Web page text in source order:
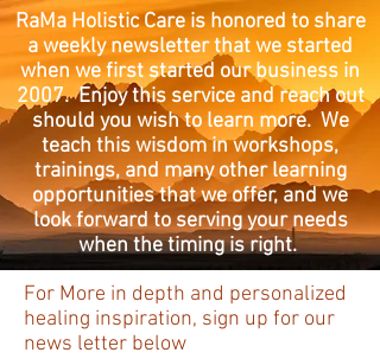
RaMa Holistic Care is honored to share
a weekly newsletter that we started
when we first started our business in
2007. Enjoy this service and reach out
should you wish to learn more. We
teach this wisdom in workshops,
trainings, and many other learning
opportunities that we offer, and we
look forward to serving your needs
when the timing is right.
For More in depth and personalized
healing inspiration, sign up for our
news letter below